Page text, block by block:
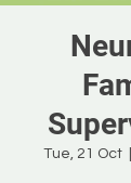
Tue, 21 Oct